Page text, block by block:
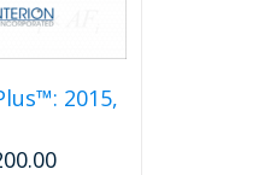
page
2015,